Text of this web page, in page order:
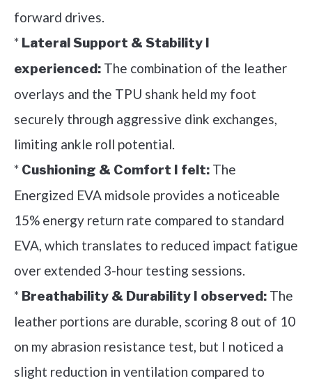
forward drives.
* Lateral Support & Stability I
experienced: The combination of the leather
overlays and the TPU shank held my foot
securely through aggressive dink exchanges,
limiting ankle roll potential.
* Cushioning & Comfort I felt: The
Energized EVA midsole provides a noticeable
15% energy return rate compared to standard
EVA, which translates to reduced impact fatigue
over extended 3-hour testing sessions.
* Breathability & Durability I observed: The
leather portions are durable, scoring 8 out of 10
on my abrasion resistance test, but I noticed a
slight reduction in ventilation compared to